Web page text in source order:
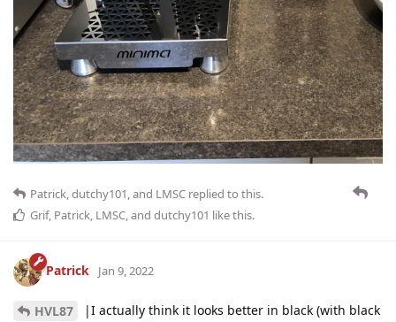
Patrick dutchy101 , and LMSC replied to this.
Grif, Patrick LMSC , and dutchy101 like this.
Patrick Jan 9, 2022
HVL87
|I actually think it looks better in black (with black